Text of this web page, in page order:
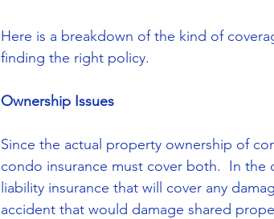
Here is a breakdown of the kind of
finding the right policy.
Ownership Issues
Since the actual property ownership of
condo insurance must cover both.  In the
liability insurance that will cover any
accident that would damage shared